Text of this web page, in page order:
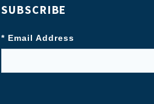
SUBSCRIBE
* Email Address